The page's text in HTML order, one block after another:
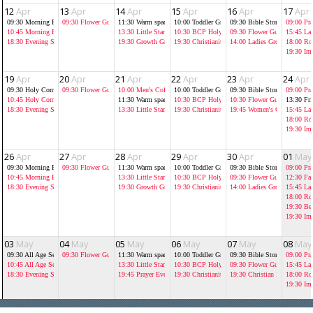
12 Apr
09:30 Morning Prayer at St Luke's
10:45 Morning Prayer
18:30 Evening Service
13 Apr
09:30 Flower Guild
14Apr
11:30 Warm spaces
13:30 Little Stars
19:30 Growth Groups
15 Apr
10:00 Toddler Group
10:30 BCP Holy Communion
19:30 Christianity Explored
16Apr
09:30 Bible Storytelling
09:30 Flower Guild
14:00 Ladies Growth Group
17Apr
09:00
15:45
18:00
19:30
19Apr
09:30 Holy Communion at St Luke's
10:45 Holy Communion
18:30 Evening Service
20Apr
09:30 Flower Guild
21 Apr
10:00 Men's Coffee Morning Jolly
11:30 Warm spaces
13:30 Little Stars
22 Apr
10:00 Toddler Group
10:30 BCP Holy Communion
19:30 Christianity Explored
23 Apr
09:30 Bible Storytelling
10:30 Flower Guild
19:45 Women's Chrisitian
24Apr
09:00
13:30
15:45
18:00
19:30
26Apr
09:30 Morning Prayer at St Luke's
10:45 Morning Prayer
18:30 Evening Service
27Apr
09:30 Flower Guild
28Apr
11:30 Warm spaces
13:30 Little Stars
19:30 Growth Groups
29Apr
10:00 Toddler Group
10:30 BCP Holy Communion
19:30 Christianity Explored
30Apr
09:30 Bible Storytelling
09:30 Flower Guild
14:00 Ladies Growth Group
01 May
09:00
12:30
15:45
18:00
19:30
19:30
03 May
09:30 All Age Service at St Luke's
10:45 All Age Service
18:30 Evening Service
04May
09:30 Flower Guild
05 May
11:30 Warm spaces
13:30 Little Stars
19:45 Prayer Evening
06 May
10:00 Toddler Group
10:30 BCP Holy Communion
19:30 Christianity Explored
07 May
09:30 Bible Storytelling
09:30 Flower Guild
19:30 Christian Institute
08 May
09:00
15:45
18:00
19:30